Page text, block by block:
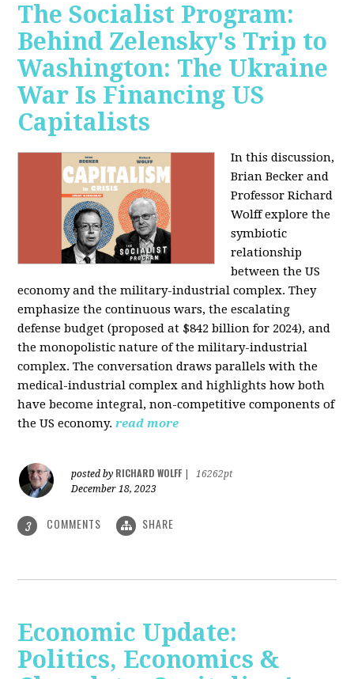
The Socialist Program:
Behind Zelensky's Trip to
Washington: The Ukraine
War Is Financing US
Capitalists
In this discussion,
Brian Becker and
Professor Richard
Wolff explore the
symbiotic
relationship
between the US
economy and the military-industrial complex. They
emphasize the continuous wars, the escalating
defense budget (proposed at $842 billion for 2024), and
the monopolistic nature of the military-industrial
complex. The conversation draws parallels with the
medical-industrial complex and highlights how both
have become integral, non-competitive components of
the US economy. read more
posted by RICHARD WOLFF
16262pt
December 18, 2023
3 COMMENTS SHARE
Economic Update:
Politics, Economics &